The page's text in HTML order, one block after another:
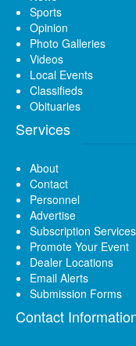
Sports
Opinion
Photo Galleries
Videos
Local Events
Classifieds
Obituaries
Services
About
Contact
Personnel
Advertise
Subscription Services
Promote Your Event
Dealer Locations
Email Alerts
Submission Forms
Contact